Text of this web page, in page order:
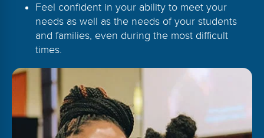
Feel confident in your ability to meet your
needs as well as the needs of your students
and families, even during the most difficult
times.